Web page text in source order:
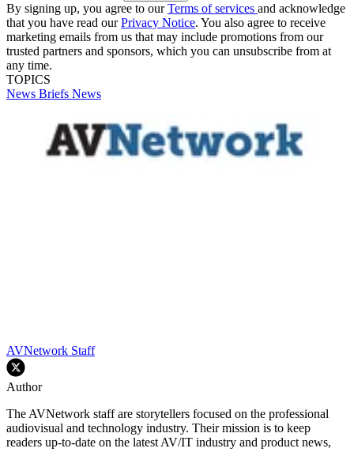
By signing up, you agree to ourTerms of services and acknowledge
that you have read ourPrivacy Notice. You also agree to receive
marketing emails from us that may include promotions from our
trusted partners and sponsors, which you can unsubscribe from at
any time.
TOPICS
News Briefs News
AVNetwork Staff
Author
The AVNetwork staff are storytellers focused on the professional
audiovisual and technology industry. Their mission is to keep
readers up-to-date on the latest AV/IT industry and product news,